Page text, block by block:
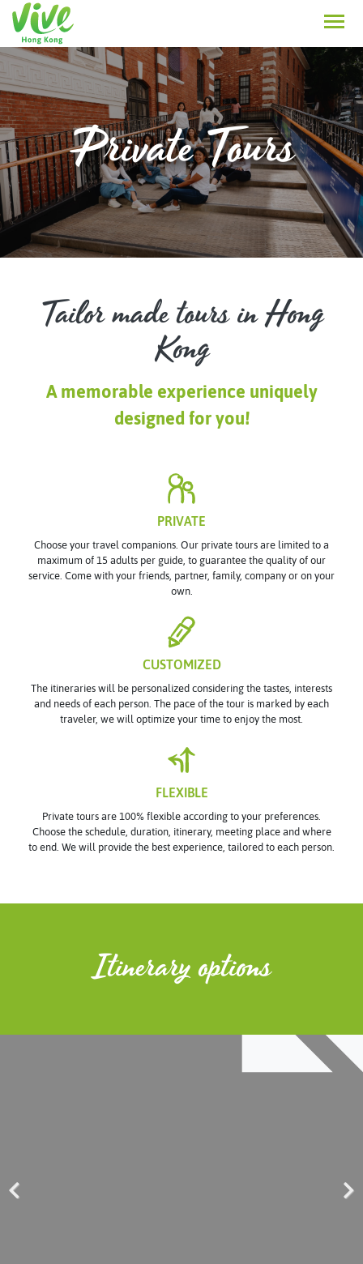
Private Tours
Tailor made tours in Hong
Kong
A memorable experience uniquely
designed for you!
PRIVATE
Choose your travel companions. Our private tours are limited to a
maximum of 15 adults per guide, to guarantee the quality of our
service. Come with your friends, partner, family, company or on your
own.
CUSTOMIZED
The itineraries will be personalized considering the tastes, interests
and needs of each person. The pace of the tour is marked by each
traveler, we will optimize your time to enjoy the most.
FLEXIBLE
Private tours are 100% flexible according to your preferences.
Choose the schedule, duration, itinerary, meeting place and where
to end. We will provide the best experience, tailored to each person.
Itinerary options